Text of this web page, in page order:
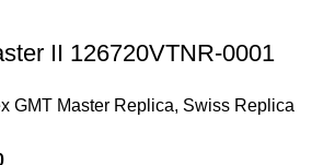
II 126720VTNR-0001
GMT Master Replica, Swiss Replica